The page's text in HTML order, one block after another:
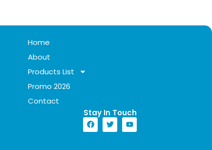
Home
About
Products List
Promo 2026
Contact
Stay In Touch​